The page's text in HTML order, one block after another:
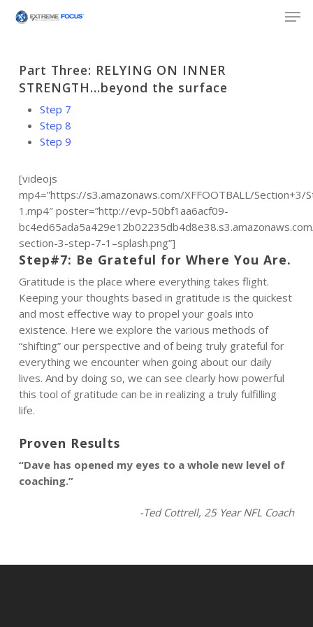
Part Three: RELYING ON INNER
STRENGTH…beyond the surface
Step 7
Step 8
Step 9
[videojs
mp4=”https://s3.amazonaws.com/XFFOOTBALL/Section+3/
1.mp4″ poster=”http://evp-50bf1aa6acf09-
section-3-step-7-1–splash.png”]
Step#7: Be Grateful for Where You Are.
Gratitude is the place where everything takes flight.
Keeping your thoughts based in gratitude is the quickest
and most effective way to propel your goals into
existence. Here we explore the various methods of
“shifting” our perspective and of being truly grateful for
everything we encounter when going about our daily
lives. And by doing so, we can see clearly how powerful
this tool of gratitude can be in realizing a truly fulfilling
life.
Proven Results
“Dave has opened my eyes to a whole new level of
coaching.”
-Ted Cottrell, 25 Year NFL Coach